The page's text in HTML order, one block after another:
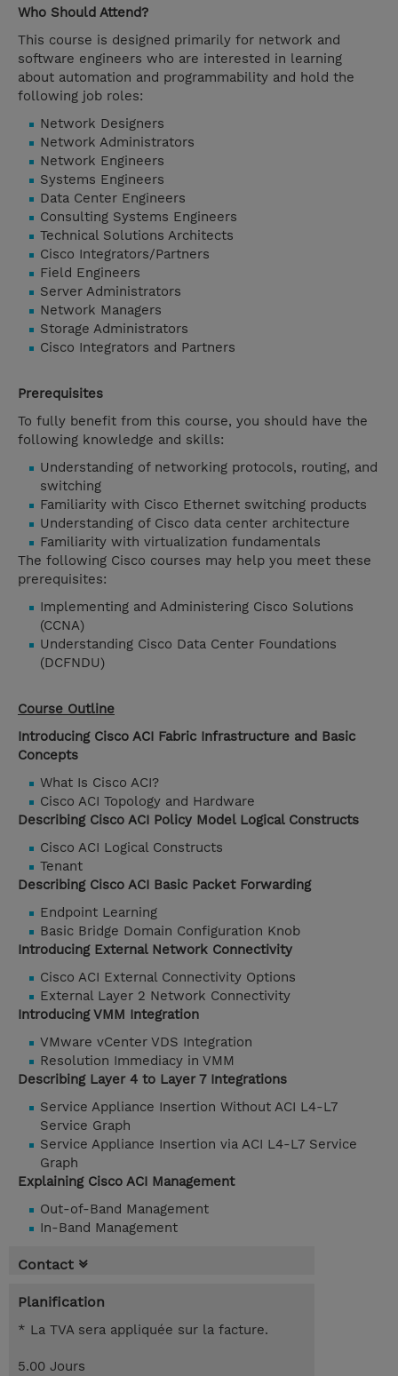
Who Should Attend?
This course is designed primarily for network and
software engineers who are interested in learning
about automation and programmability and hold the
following job roles:
Network Designers
Network Administrators
Network Engineers
Systems Engineers
Data Center Engineers
Consulting Systems Engineers
Technical Solutions Architects
Cisco Integrators/Partners
Field Engineers
Server Administrators
Network Managers
Storage Administrators
Cisco Integrators and Partners
Prerequisites
To fully benefit from this course, you should have the
following knowledge and skills:
Understanding of networking protocols, routing, and
switching
Familiarity with Cisco Ethernet switching products
Understanding of Cisco data center architecture
Familiarity with virtualization fundamentals
The following Cisco courses may help you meet these
prerequisites:
Implementing and Administering Cisco Solutions
(CCNA)
Understanding Cisco Data Center Foundations
(DCFNDU)
Course Outline
Introducing Cisco ACI Fabric Infrastructure and Basic
Concepts
What Is Cisco ACI?
Cisco ACI Topology and Hardware
Describing Cisco ACI Policy Model Logical Constructs
Cisco ACI Logical Constructs
Tenant
Describing Cisco ACI Basic Packet Forwarding
Endpoint Learning
Basic Bridge Domain Configuration Knob
Introducing External Network Connectivity
Cisco ACI External Connectivity Options
External Layer 2 Network Connectivity
Introducing VMM Integration
VMware vCenter VDS Integration
Resolution Immediacy in VMM
Describing Layer 4 to Layer 7 Integrations
Service Appliance Insertion Without ACI L4-L7
Service Graph
Service Appliance Insertion via ACI L4-L7 Service
Graph
Explaining Cisco ACI Management
Out-of-Band Management
In-Band Management
Contact
Planification
* La TVA sera appliquée sur la facture.
5.00 Jours